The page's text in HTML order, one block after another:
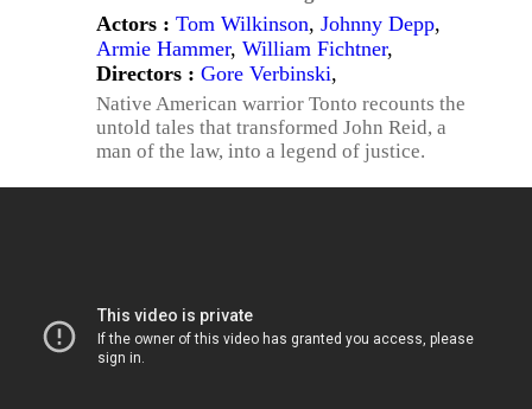
Actors : Tom Wilkinson, Johnny Depp,
Armie Hammer, William Fichtner,
Directors : Gore Verbinski,
Native American warrior Tonto recounts the
untold tales that transformed John Reid, a
man of the law, into a legend of justice.